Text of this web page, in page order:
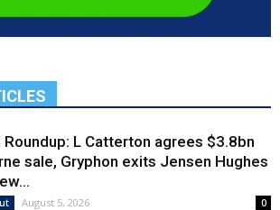
Roundup: L Catterton agrees $3.8bn
sale, Gryphon exits Jensen Hughes
August 5, 2026 0